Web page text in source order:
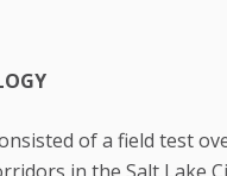
of a field test